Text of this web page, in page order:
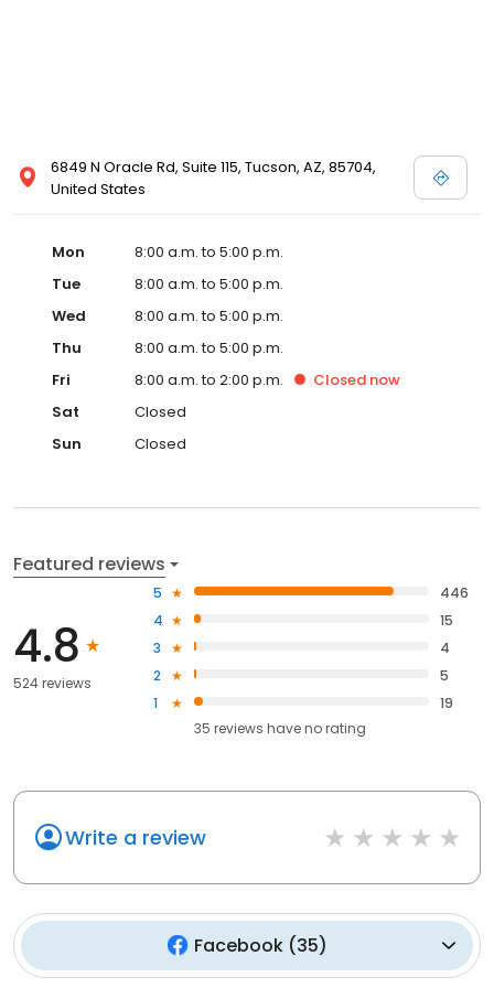
6849 N Oracle Rd, Suite 115, Tucson, AZ, 85704,
United States
Mon
8:00 a.m. to 5:00 p.m.
Tue
8:00 a.m. to 5:00 p.m.
Wed
8:00 a.m. to 5:00 p.m.
Thu
8:00 a.m. to 5:00 p.m.
Fri
8:00 a.m. to 2:00 p.m. Closed now
Sat
Closed
Sun
Closed
Featured reviews
4.8
524 reviews
5
446
4
15
3
4
2
5
1
19
35 reviews haveno rating
Write a review
Facebook(35)